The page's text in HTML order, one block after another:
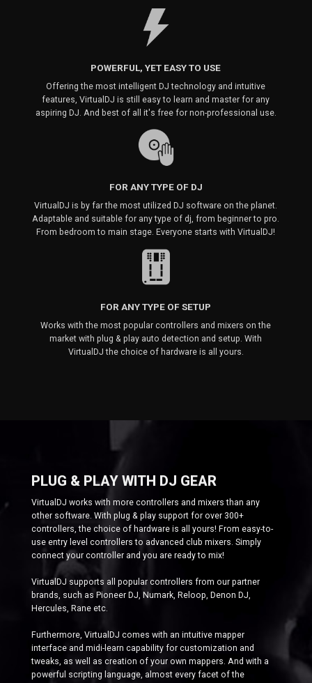
POWERFUL, YET EASY TO USE
Offering the most intelligent DJ technology and intuitive
features, VirtualDJ is still easy to learn and master for any
aspiring DJ. And best of all it's free for non-professional use.
FOR ANY TYPE OF DJ
VirtualDJ is by far the most utilized DJ software on the planet.
Adaptable and suitable for any type of dj, from beginner to pro.
From bedroom to main stage. Everyone starts with VirtualDJ!
FOR ANY TYPE OF SETUP
Works with the most popular controllers and mixers on the
market with plug & play auto detection and setup. With
VirtualDJ the choice of hardware is all yours.
PLUG & PLAY WITH DJ GEAR
VirtualDJ works with more controllers and mixers than any
other software. With plug & play support for over 300+
controllers, the choice of hardware is all yours! From easy-to-
use entry level controllers to advanced club mixers. Simply
connect your controller and you are ready to mix!
VirtualDJ supports all popular controllers from our partner
brands, such as Pioneer DJ, Numark, Reloop, Denon DJ,
Hercules, Rane etc.
Furthermore, VirtualDJ comes with an intuitive mapper
interface and midi-learn capability for customization and
tweaks, as well as creation of your own mappers. And with a
powerful scripting language, almost every facet of the